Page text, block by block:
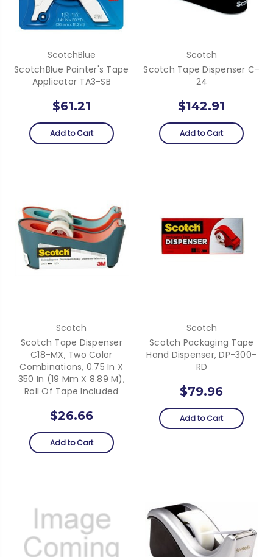
ScotchBlue
ScotchBlue Painter's Tape
Applicator TA3-SB
$61.21
Add to Cart
Scotch
Scotch Tape Dispenser C-
24
$142.91
Add to Cart
Scotch
Scotch Tape Dispenser
C18-MX, Two Color
Combinations, 0.75 In X
350 In (19 Mm X 8.89 M),
Roll Of Tape Included
$26.66
Add to Cart
Scotch
Scotch Packaging Tape
Hand Dispenser, DP-300-
RD
$79.96
Add to Cart